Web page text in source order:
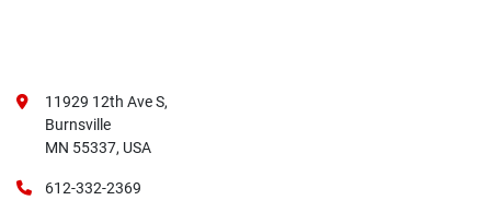
11929 12th Ave S,
Burnsville
MN 55337, USA
612-332-2369